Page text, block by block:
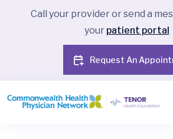
Call your provider or send a
your patient portal
Request An